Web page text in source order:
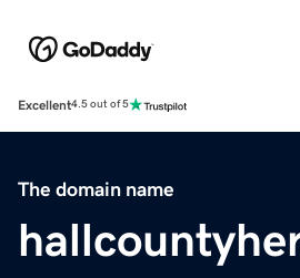
Excellent4.5 out of 5
The domain name